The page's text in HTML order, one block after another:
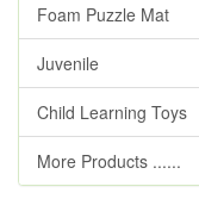
Foam Puzzle Mat
Juvenile
Child Learning Toys
More Products ......